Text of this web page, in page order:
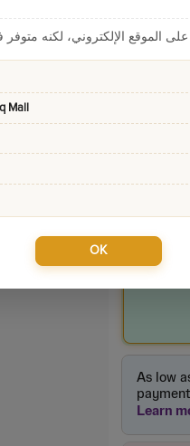
Pay &
Sku:
على الموقع الإلكتروني، لكنه متوفر
Mall
OK